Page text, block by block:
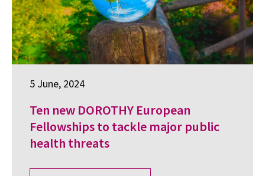
5 June, 2024
Ten new DOROTHY European
Fellowships to tackle major public
health threats